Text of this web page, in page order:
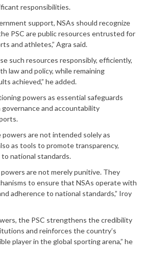
responsibilities.
support, NSAs should recognize
PSC are public resources entrusted for
and athletes,” Agra said.
such resources responsibly, efficiently,
law and policy, while remaining
achieved,” he added.
powers as essential safeguards
and accountability
are not intended solely as
as tools to promote transparency,
national standards.
powers are not merely punitive. They
to ensure that NSAs operate with
adherence to national standards,” Iroy
the PSC strengthens the credibility
and reinforces the country’s
player in the global sporting arena,” he